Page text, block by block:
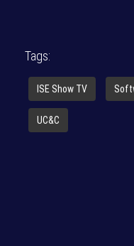
Tags:
ISE Show TV
UC&C